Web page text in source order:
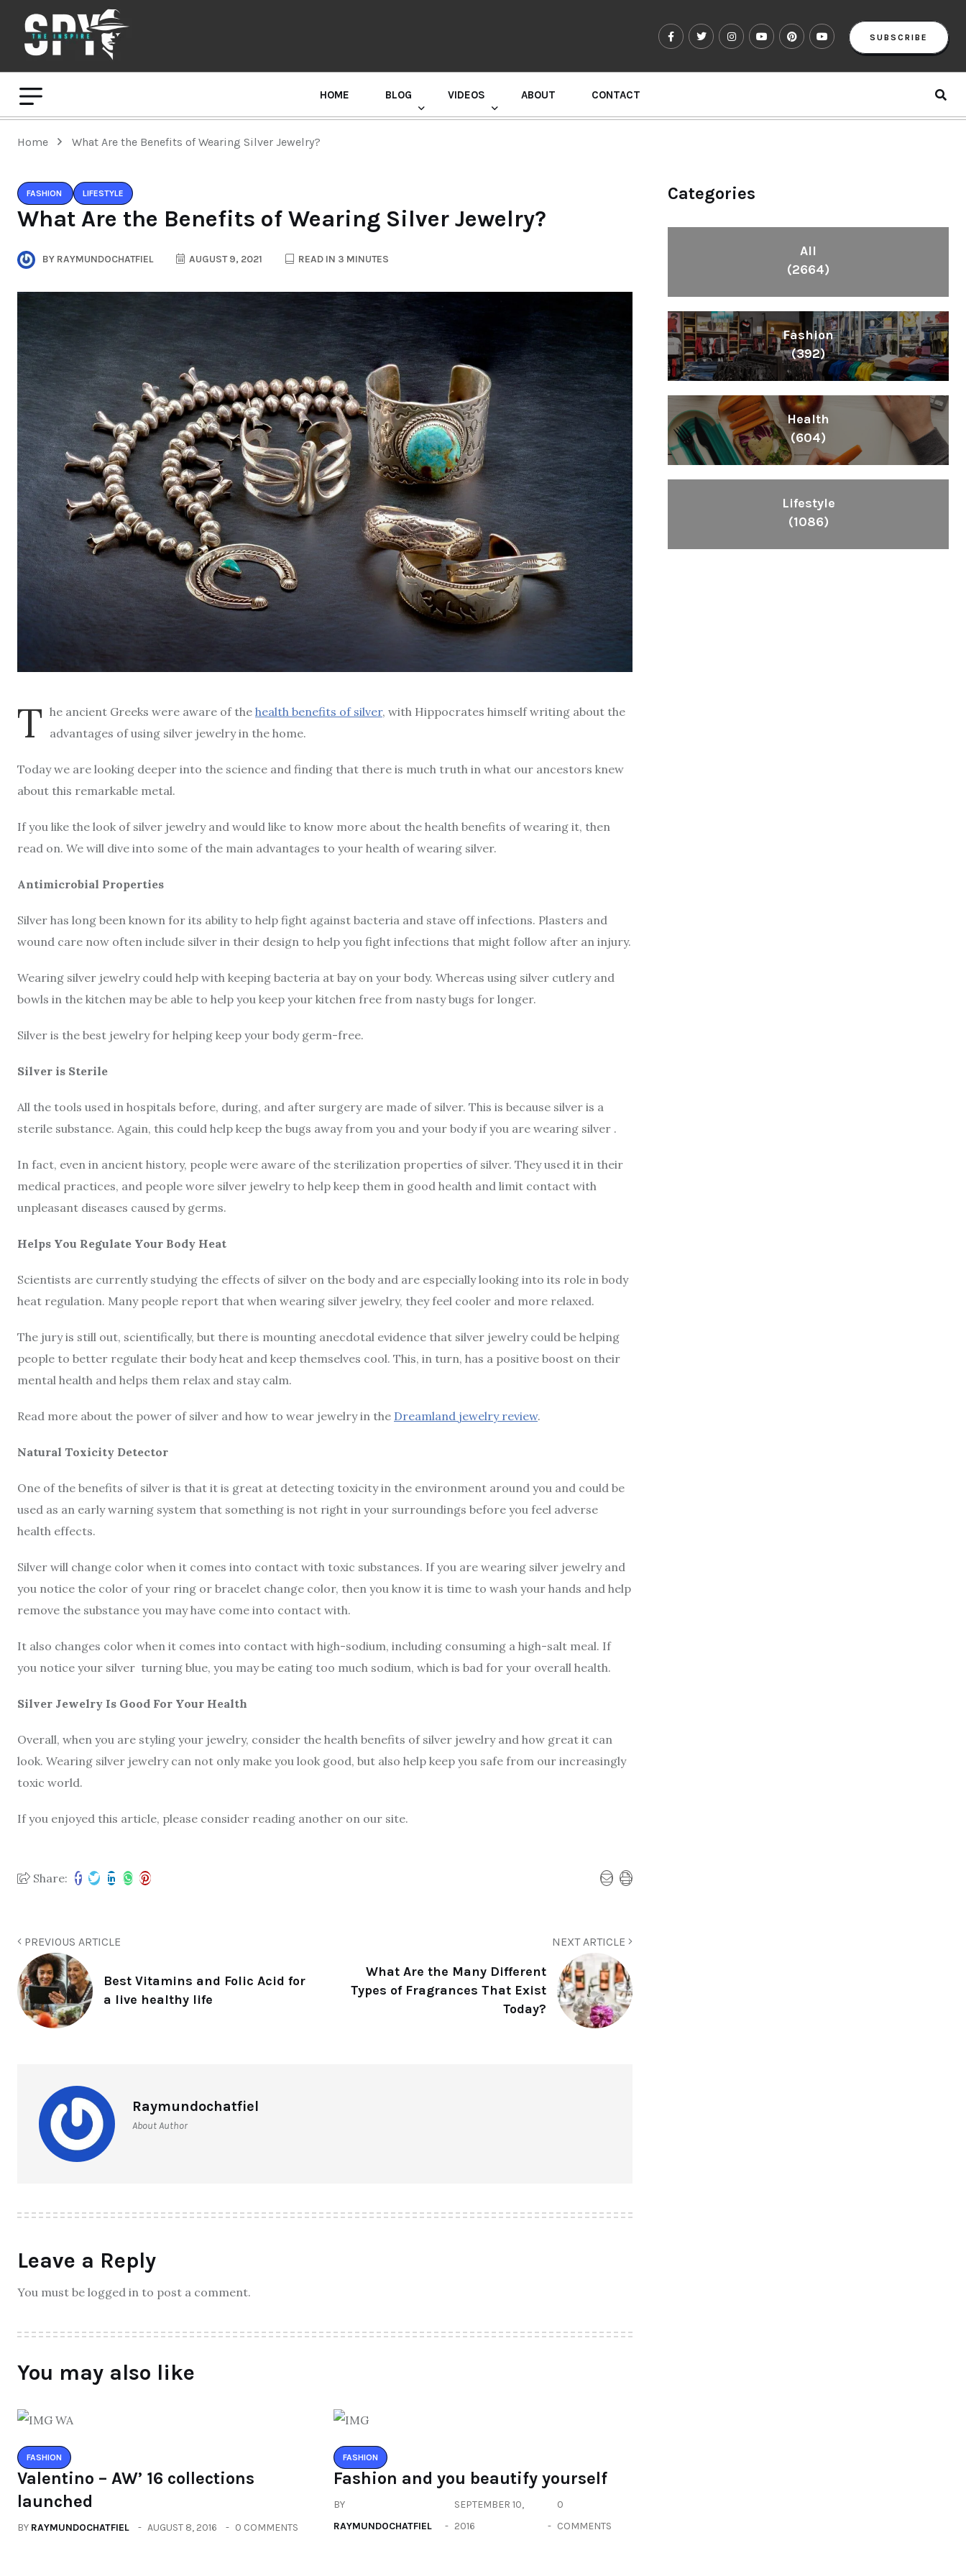
SUBSCRIBE
HOME BLOG VIDEOS ABOUT CONTACT
Home What Are the Benefits of Wearing Silver Jewelry?
FASHION LIFESTYLE
What Are the Benefits of Wearing Silver Jewelry?
BY RAYMUNDOCHATFIEL AUGUST 9, 2021 READ IN 3 MINUTES
T he ancient Greeks were aware of the health benefits of silver, with Hippocrates himself writing about the
advantages of using silver jewelry in the home.
Today we are looking deeper into the science and finding that there is much truth in what our ancestors knew
about this remarkable metal.
If you like the look of silver jewelry and would like to know more about the health benefits of wearing it, then
read on. We will dive into some of the main advantages to your health of wearing silver.
Antimicrobial Properties
Silver has long been known for its ability to help fight against bacteria and stave off infections. Plasters and
wound care now often include silver in their design to help you fight infections that might follow after an injury.
Wearing silver jewelry could help with keeping bacteria at bay on your body. Whereas using silver cutlery and
bowls in the kitchen may be able to help you keep your kitchen free from nasty bugs for longer.
Silver is the best jewelry for helping keep your body germ-free.
Silver is Sterile
All the tools used in hospitals before, during, and after surgery are made of silver. This is because silver is a
sterile substance. Again, this could help keep the bugs away from you and your body if you are wearing silver .
In fact, even in ancient history, people were aware of the sterilization properties of silver. They used it in their
medical practices, and people wore silver jewelry to help keep them in good health and limit contact with
unpleasant diseases caused by germs.
Helps You Regulate Your Body Heat
Scientists are currently studying the effects of silver on the body and are especially looking into its role in body
heat regulation. Many people report that when wearing silver jewelry, they feel cooler and more relaxed.
The jury is still out, scientifically, but there is mounting anecdotal evidence that silver jewelry could be helping
people to better regulate their body heat and keep themselves cool. This, in turn, has a positive boost on their
mental health and helps them relax and stay calm.
Read more about the power of silver and how to wear jewelry in the Dreamland jewelry review.
Natural Toxicity Detector
One of the benefits of silver is that it is great at detecting toxicity in the environment around you and could be
used as an early warning system that something is not right in your surroundings before you feel adverse
health effects.
Silver will change color when it comes into contact with toxic substances. If you are wearing silver jewelry and
you notice the color of your ring or bracelet change color, then you know it is time to wash your hands and help
remove the substance you may have come into contact with.
It also changes color when it comes into contact with high-sodium, including consuming a high-salt meal. If
you notice your silver turning blue, you may be eating too much sodium, which is bad for your overall health.
Silver Jewelry Is Good For Your Health
Overall, when you are styling your jewelry, consider the health benefits of silver jewelry and how great it can
look. Wearing silver jewelry can not only make you look good, but also help keep you safe from our increasingly
toxic world.
If you enjoyed this article, please consider reading another on our site.
Share:
PREVIOUS ARTICLE
Best Vitamins and Folic Acid for
a live healthy life
NEXT ARTICLE
What Are the Many Different
Types of Fragrances That Exist
Today?
Raymundochatfiel
About Author
Leave a Reply
You must be logged in to post a comment.
You may also like
FASHION
Valentino – AW’ 16 collections
launched
BY RAYMUNDOCHATFIEL AUGUST 8, 2016 0 COMMENTS
FASHION
Fashion and you beautify yourself
BY
RAYMUNDOCHATFIEL
SEPTEMBER 10,
2016
0
COMMENTS
Categories
All
(2664)
Fashion
(392)
Health
(604)
Lifestyle
(1086)